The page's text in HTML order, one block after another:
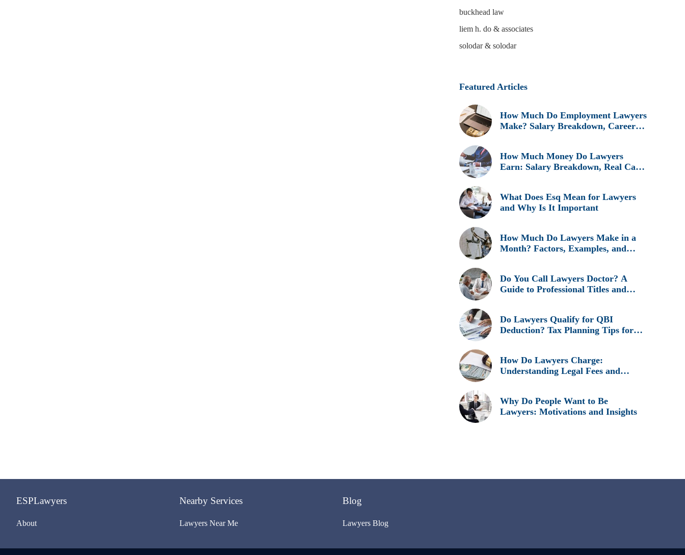
buckhead law
liem h. do & associates
solodar & solodar
Featured Articles
How Much Do Employment Lawyers
Make? Salary Breakdown, Career
How Much Money Do Lawyers
Earn: Salary Breakdown, Real Cases
What Does Esq Mean for Lawyers
and Why Is It Important
How Much Do Lawyers Make in a
Month? Factors, Examples, and
Do You Call Lawyers Doctor? A
Guide to Professional Titles and
Do Lawyers Qualify for QBI
Deduction? Tax Planning Tips for
How Do Lawyers Charge:
Understanding Legal Fees and
Why Do People Want to Be
Lawyers: Motivations and Insights
ESPLawyers
About
Nearby Services
Lawyers Near Me
Blog
Lawyers Blog